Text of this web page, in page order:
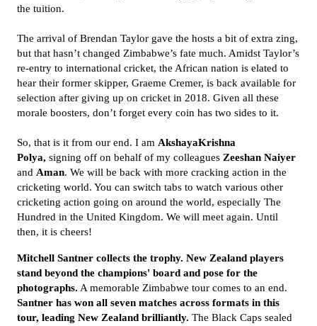
the tuition.
The arrival of Brendan Taylor gave the hosts a bit of extra zing,
but that hasn’t changed Zimbabwe’s fate much. Amidst Taylor’s
re-entry to international cricket, the African nation is elated to
hear their former skipper, Graeme Cremer, is back available for
selection after giving up on cricket in 2018. Given all these
morale boosters, don’t forget every coin has two sides to it.
So, that is it from our end. I am AkshayaKrishna
Polya, signing off on behalf of my colleagues Zeeshan Naiyer
and Aman. We will be back with more cracking action in the
cricketing world. You can switch tabs to watch various other
cricketing action going on around the world, especially The
Hundred in the United Kingdom. We will meet again. Until
then, it is cheers!
Mitchell Santner collects the trophy. New Zealand players
stand beyond the champions' board and pose for the
photographs. A memorable Zimbabwe tour comes to an end.
Santner has won all seven matches across formats in this
tour, leading New Zealand brilliantly. The Black Caps sealed